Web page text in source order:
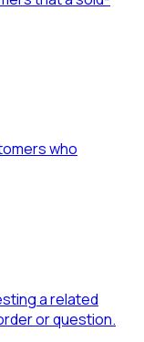
who
a related
or question.